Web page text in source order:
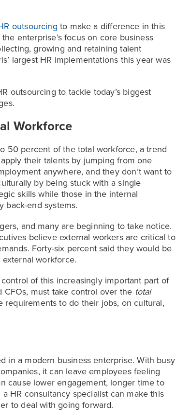
outsourcing to make a difference in this
enterprise’s focus on core business
growing and retaining talent
largest HR implementations this year was
outsourcing to tackle today’s biggest
Workforce
50 percent of the total workforce, a trend
their talents by jumping from one
anywhere, and they don’t want to
by being stuck with a single
skills while those in the internal
back-end systems.
and many are beginning to take notice.
believe external workers are critical to
Forty-six percent said they would be
workforce.
of this increasingly important part of
must take control over the total
to do their jobs, on cultural,
in a modern business enterprise. With busy
it can leave employees feeling
cause lower engagement, longer time to
HR consultancy specialist can make this
to deal with going forward.